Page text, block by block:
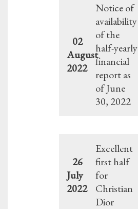
02
August
2022
Notice of
availability
of the
half-yearly
financial
report as
of June
30, 2022
26
July
2022
Excellent
first half
for
Christian
Dior